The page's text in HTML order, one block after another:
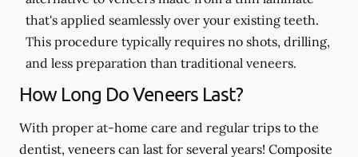
that's applied seamlessly over your existing teeth.
This procedure typically requires no shots, drilling,
and less preparation than traditional veneers.
How Long Do Veneers Last?
With proper at-home care and regular trips to the
dentist, veneers can last for several years! Composite